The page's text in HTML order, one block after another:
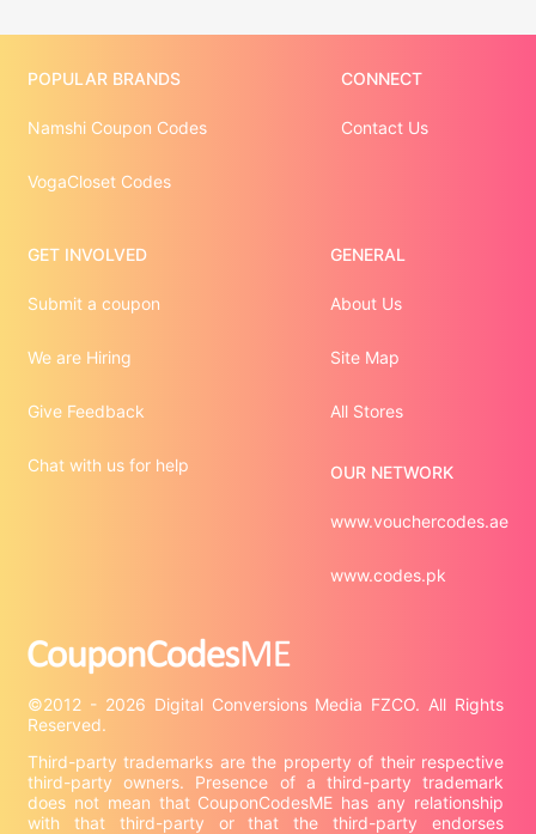
©2012 - 2026 Digital Conversions Media FZCO. All Rights
Third-party trademarks are the property of their respective
third-party owners. Presence of a third-party trademark
does not mean that CouponCodesME has any relationship
with that third-party or that the third-party endorses
POPULAR BRANDS
Namshi Coupon Codes
VogaCloset Codes
CONNECT
Contact Us
GET INVOLVED
Submit a coupon
We are Hiring
Give Feedback
Chat with us for help
GENERAL
About Us
Site Map
All Stores
OUR NETWORK
www.vouchercodes.ae
www.codes.pk